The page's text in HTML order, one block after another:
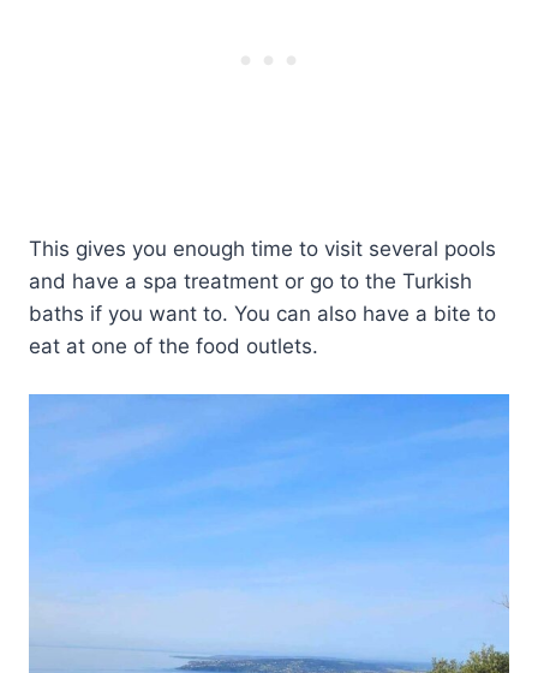
This gives you enough time to visit several pools
and have a spa treatment or go to the Turkish
baths if you want to. You can also have a bite to
eat at one of the food outlets.